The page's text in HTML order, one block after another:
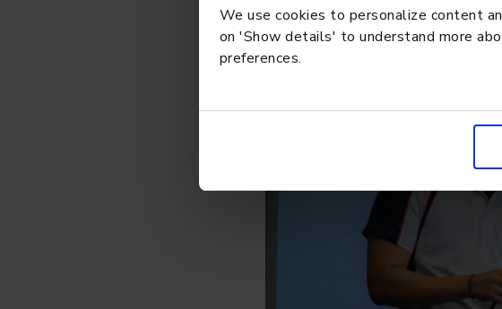
We use cookies to personalize content
on 'Show details' to understand more
preferences.